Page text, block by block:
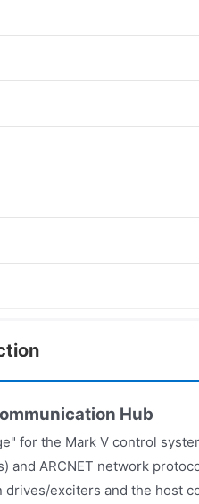
Hub
for the Mark V control
and ARCNET network
exciters and the host